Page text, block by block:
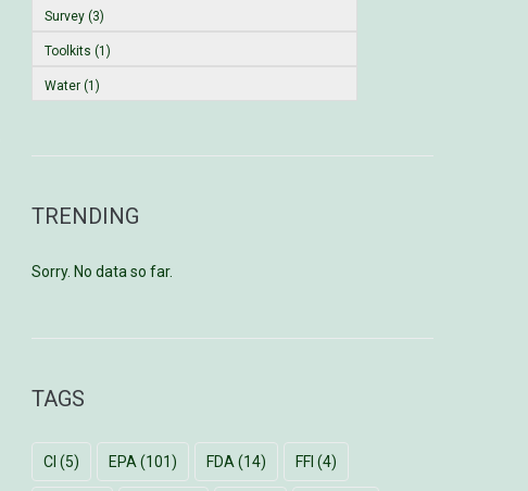
Survey (3)
Toolkits (1)
Water (1)
TRENDING
Sorry. No data so far.
TAGS
CI (5) EPA(101) FDA(14) FFI (4)